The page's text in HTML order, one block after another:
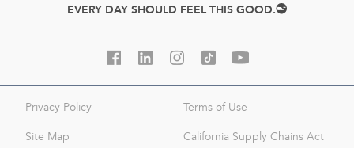
EVERY DAY SHOULD FEEL THIS GOOD.
Privacy Policy Terms of Use
Site Map California Supply Chains Act